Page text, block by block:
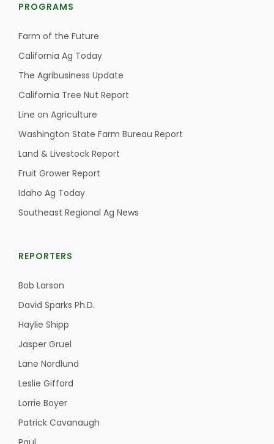
PROGRAMS
Farm of the Future
California Ag Today
The Agribusiness Update
California Tree Nut Report
Line on Agriculture
Washington State Farm Bureau Report
Land & Livestock Report
Fruit Grower Report
Idaho Ag Today
Southeast Regional Ag News
REPORTERS
Bob Larson
David Sparks Ph.D.
Haylie Shipp
Jasper Gruel
Lane Nordlund
Leslie Gifford
Lorrie Boyer
Patrick Cavanaugh